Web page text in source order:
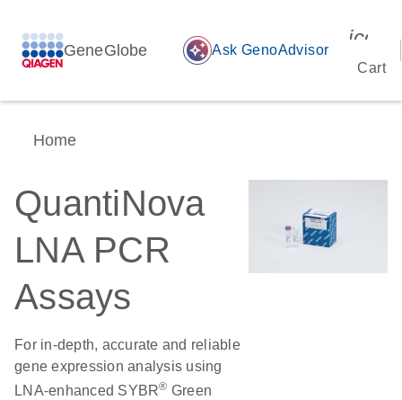
GeneGlobe auto_awesome Ask GenoAdvisor
Cart
Home
QuantiNova
LNA PCR
Assays
For in-depth, accurate and reliable
gene expression analysis using
LNA-enhanced SYBR® Green